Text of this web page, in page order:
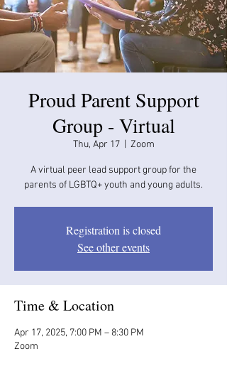
Proud Parent Support
Group - Virtual
Thu, Apr 17
  |
Zoom
A virtual peer lead support group for the
parents of LGBTQ+ youth and young adults.
Registration is closed
See other events
Time & Location
Apr 17, 2025, 7:00 PM – 8:30 PM
Zoom